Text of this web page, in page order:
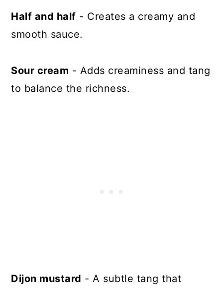
Half and half - Creates a creamy and
smooth sauce.
Sour cream - Adds creaminess and tang
to balance the richness.
Dijon mustard - A subtle tang that